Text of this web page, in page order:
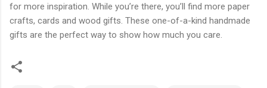
for more inspiration. While you’re there, you’ll find more paper
crafts, cards and wood gifts. These one-of-a-kind handmade
gifts are the perfect way to show how much you care.